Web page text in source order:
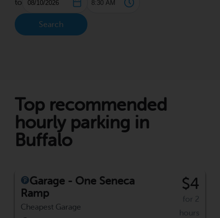
to
Search
Top recommended
hourly parking in
Buffalo
Garage - One Seneca
Ramp
Cheapest Garage
$4
for 2
hours